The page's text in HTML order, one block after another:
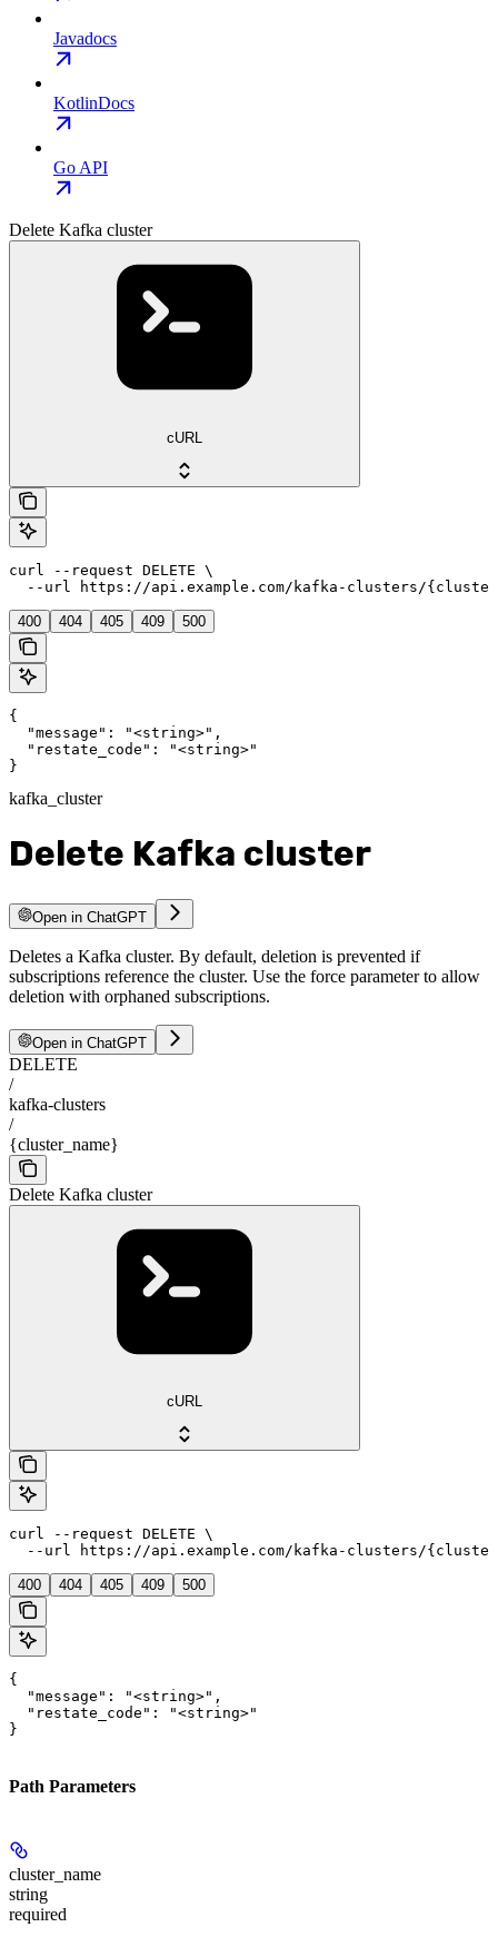
Javadocs
KotlinDocs
Go API
Delete Kafka cluster
cURL
curl --request DELETE \
--url https://api.example.com/kafka-clusters/
400 404 405 409 500
{
  "message": "<string>",
  "restate_code": "<string>"
}
kafka_cluster
Delete Kafka cluster
Open in ChatGPT
Deletes a Kafka cluster. By default, deletion is prevented if
subscriptions reference the cluster. Use the force parameter to allow
deletion with orphaned subscriptions.
Open in ChatGPT
DELETE
/
kafka-clusters
/
{cluster_name}
Delete Kafka cluster
cURL
curl --request DELETE \
--url https://api.example.com/kafka-clusters/
400 404 405 409 500
{
  "message": "<string>",
  "restate_code": "<string>"
}
Path Parameters
cluster_name
string
required